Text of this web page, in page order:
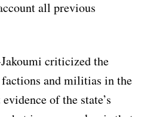
all previous
criticized the
and militias in the
of the state’s